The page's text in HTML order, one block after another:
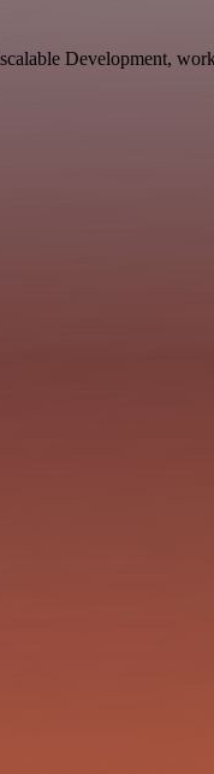
Development,